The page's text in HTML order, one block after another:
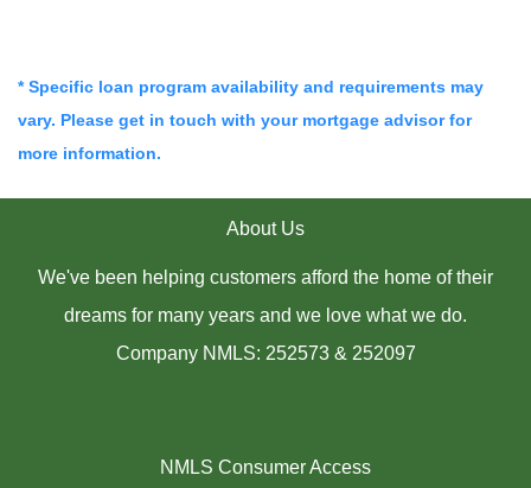
* Specific loan program availability and requirements may
vary. Please get in touch with your mortgage advisor for
more information.
About Us
We've been helping customers afford the home of their
dreams for many years and we love what we do.
Company NMLS: 252573 & 252097
NMLS Consumer Access